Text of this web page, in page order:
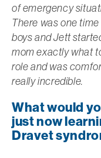
of emergency
There was one
boys and Jett
mom exactly what
role and was
really incredible.
What would
just now
Dravet